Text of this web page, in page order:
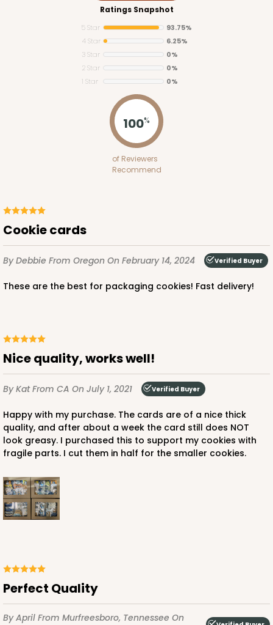
Ratings Snapshot
5 Star
93.75%
4 Star
6.25%
3 Star
0%
2 Star
0%
1 Star
0%
100%
of Reviewers
Recommend
Cookie cards
By Debbie From Oregon On February 14, 2024 Verified Buyer
These are the best for packaging cookies! Fast delivery!
Nice quality, works well!
By KatFrom CA On July 1, 2021 Verified Buyer
Happy with my purchase. The cards are of a nice thick
quality, and after about a week the card still does NOT
look greasy. I purchased this to support my cookies with
fragile parts. I cut them in half for the smaller cookies.
Perfect Quality
By April From Murfreesboro, Tennessee On